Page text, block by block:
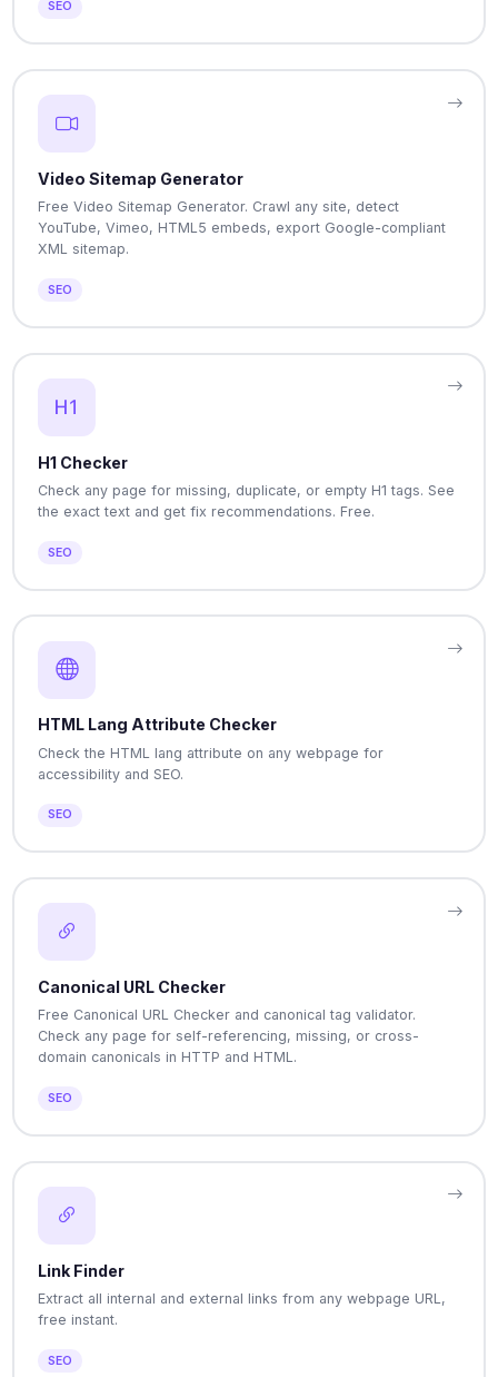
SEO
Video Sitemap Generator
Free Video Sitemap Generator. Crawl any site, detect
YouTube, Vimeo, HTML5 embeds, export Google-compliant
XML sitemap.
SEO
H1 Checker
Check any page for missing, duplicate, or empty H1 tags. See
the exact text and get fix recommendations. Free.
SEO
HTML Lang Attribute Checker
Check the HTML lang attribute on any webpage for
accessibility and SEO.
SEO
Canonical URL Checker
Free Canonical URL Checker and canonical tag validator.
Check any page for self-referencing, missing, or cross-
domain canonicals in HTTP and HTML.
SEO
Link Finder
Extract all internal and external links from any webpage URL,
free instant.
SEO